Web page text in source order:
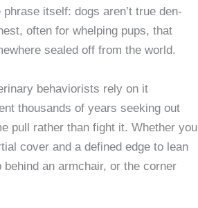
itself: dogs aren’t true den-
often for whelping pups, that
sealed off from the world.
behaviorists rely on it
thousands of years seeking out
pull rather than fight it. Whether you
cover and a defined edge to lean
an armchair, or the corner